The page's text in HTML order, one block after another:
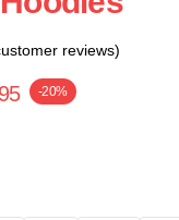
reviews)
-20%